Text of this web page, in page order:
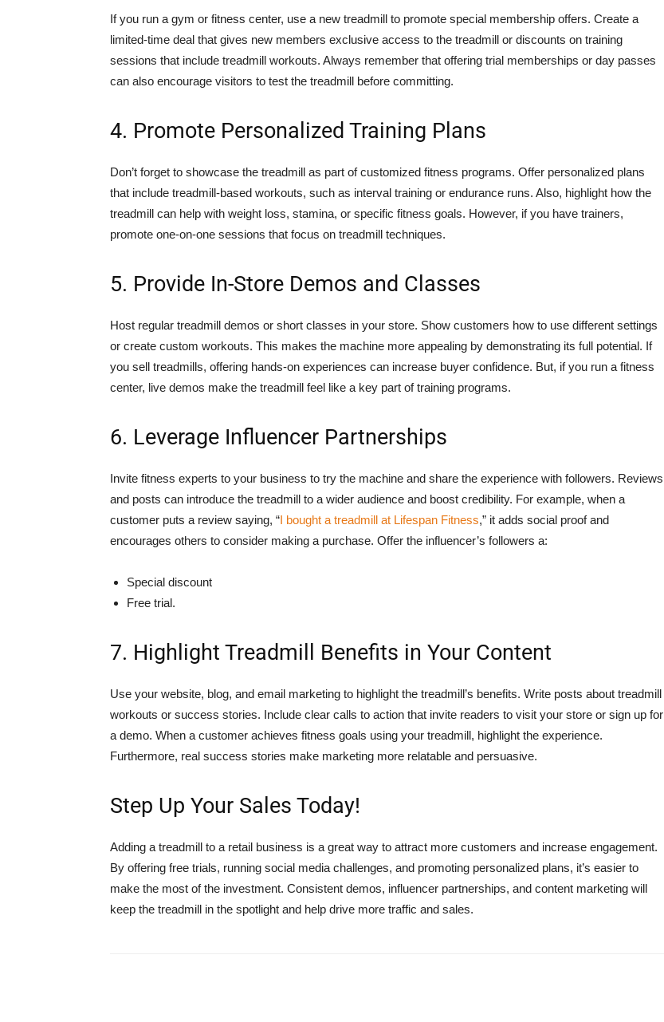
If you run a gym or fitness center, use a new treadmill to promote special membership offers. Create a
limited-time deal that gives new members exclusive access to the treadmill or discounts on training
sessions that include treadmill workouts. Always remember that offering trial memberships or day passes
can also encourage visitors to test the treadmill before committing.
4. Promote Personalized Training Plans
Don’t forget to showcase the treadmill as part of customized fitness programs. Offer personalized plans
that include treadmill-based workouts, such as interval training or endurance runs. Also, highlight how the
treadmill can help with weight loss, stamina, or specific fitness goals. However, if you have trainers,
promote one-on-one sessions that focus on treadmill techniques.
5. Provide In-Store Demos and Classes
Host regular treadmill demos or short classes in your store. Show customers how to use different settings
or create custom workouts. This makes the machine more appealing by demonstrating its full potential. If
you sell treadmills, offering hands-on experiences can increase buyer confidence. But, if you run a fitness
center, live demos make the treadmill feel like a key part of training programs.
6. Leverage Influencer Partnerships
Invite fitness experts to your business to try the machine and share the experience with followers. Reviews
and posts can introduce the treadmill to a wider audience and boost credibility. For example, when a
customer puts a review saying, “I bought a treadmill at Lifespan Fitness,” it adds social proof and
encourages others to consider making a purchase. Offer the influencer’s followers a:
Special discount
Free trial.
7. Highlight Treadmill Benefits in Your Content
Use your website, blog, and email marketing to highlight the treadmill’s benefits. Write posts about treadmill
workouts or success stories. Include clear calls to action that invite readers to visit your store or sign up for
a demo. When a customer achieves fitness goals using your treadmill, highlight the experience.
Furthermore, real success stories make marketing more relatable and persuasive.
Step Up Your Sales Today!
Adding a treadmill to a retail business is a great way to attract more customers and increase engagement.
By offering free trials, running social media challenges, and promoting personalized plans, it’s easier to
make the most of the investment. Consistent demos, influencer partnerships, and content marketing will
keep the treadmill in the spotlight and help drive more traffic and sales.